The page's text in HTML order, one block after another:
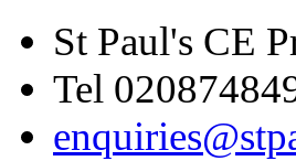
St Paul's CE
Tel